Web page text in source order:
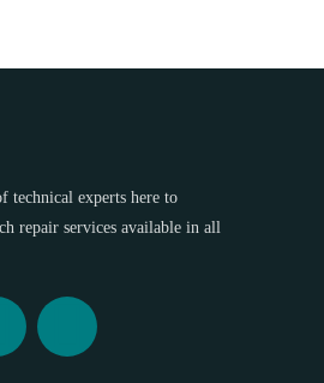
technical experts here to
repair services available in all